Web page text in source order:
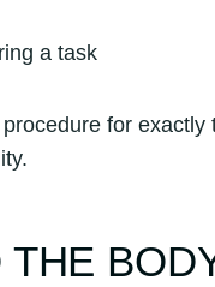
a task
for exactly
THE